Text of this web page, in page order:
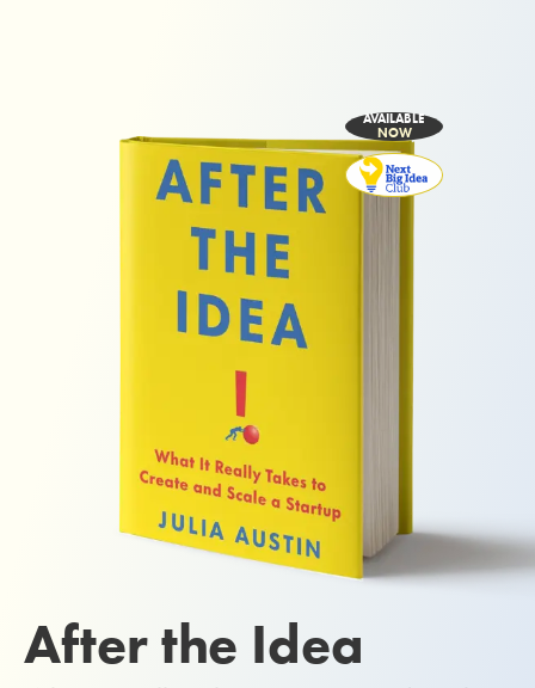
After the Idea
AVAILABLE
NOW